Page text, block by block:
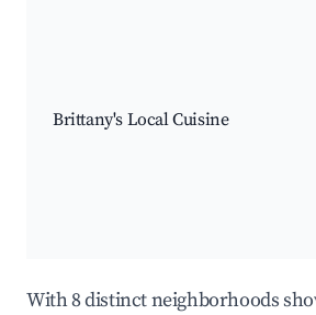
Brittany's Local Cuisine
With 8 distinct neighborhoods